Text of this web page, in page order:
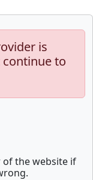
is
to
of the website if